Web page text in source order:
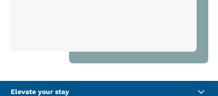
Elevate your stay